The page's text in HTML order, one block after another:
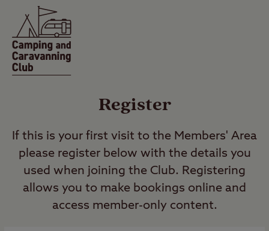
Register
If this is your first visit to the Members' Area
please register below with the details you
used when joining the Club. Registering
allows you to make bookings online and
access member-only content.